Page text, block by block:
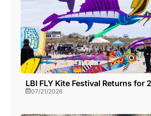
LBI FLY Kite Festival Returns for
07/21/2026